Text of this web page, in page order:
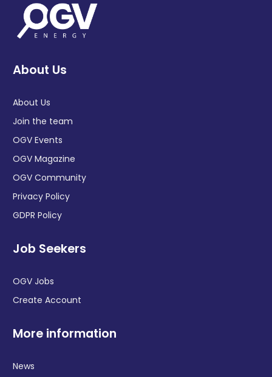
About Us
About Us
Join the team
OGV Events
OGV Magazine
OGV Community
Privacy Policy
GDPR Policy
Job Seekers
OGV Jobs
Create Account
More information
News